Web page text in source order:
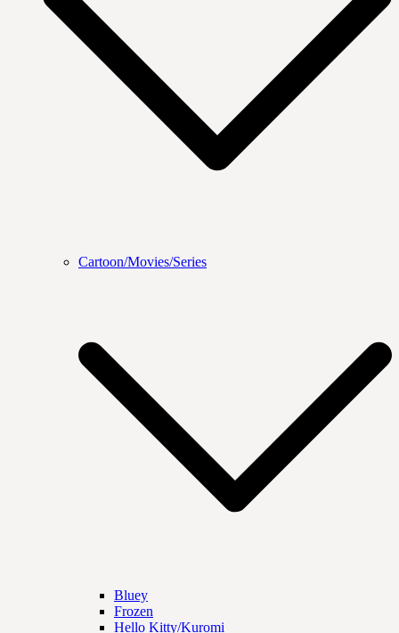
Cartoon/Movies/Series
Bluey
Frozen
Hello Kitty/Kuromi